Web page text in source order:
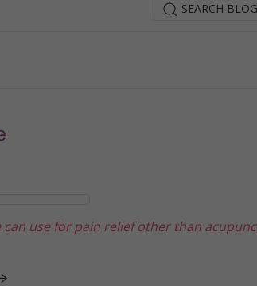
SEARCH
can use for pain relief other than